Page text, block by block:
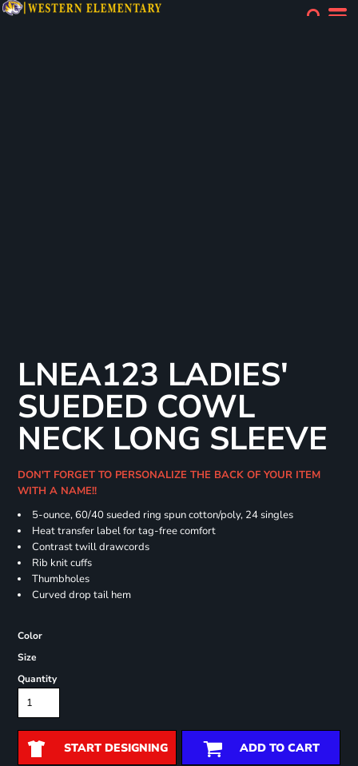
LNEA123 LADIES'
SUEDED COWL
NECK LONG SLEEVE
DON'T FORGET TO PERSONALIZE THE BACK OF YOUR ITEM
WITH A NAME!!
5-ounce, 60/40 sueded ring spun cotton/poly, 24 singles
Heat transfer label for tag-free comfort
Contrast twill drawcords
Rib knit cuffs
Thumbholes
Curved drop tail hem
Color
Size
Quantity
START DESIGNING ADD TO CART